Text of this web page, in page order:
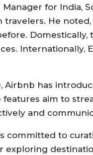
for India,
He
Internationally,
has
features aim to
and
committed to
exploring